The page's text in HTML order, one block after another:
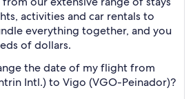
activities and car rentals to
everything together, and you
of dollars.
the date of my flight from
Intl.) to Vigo (VGO-Peinador)?